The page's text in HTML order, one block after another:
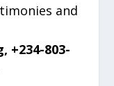
and
+234-803-